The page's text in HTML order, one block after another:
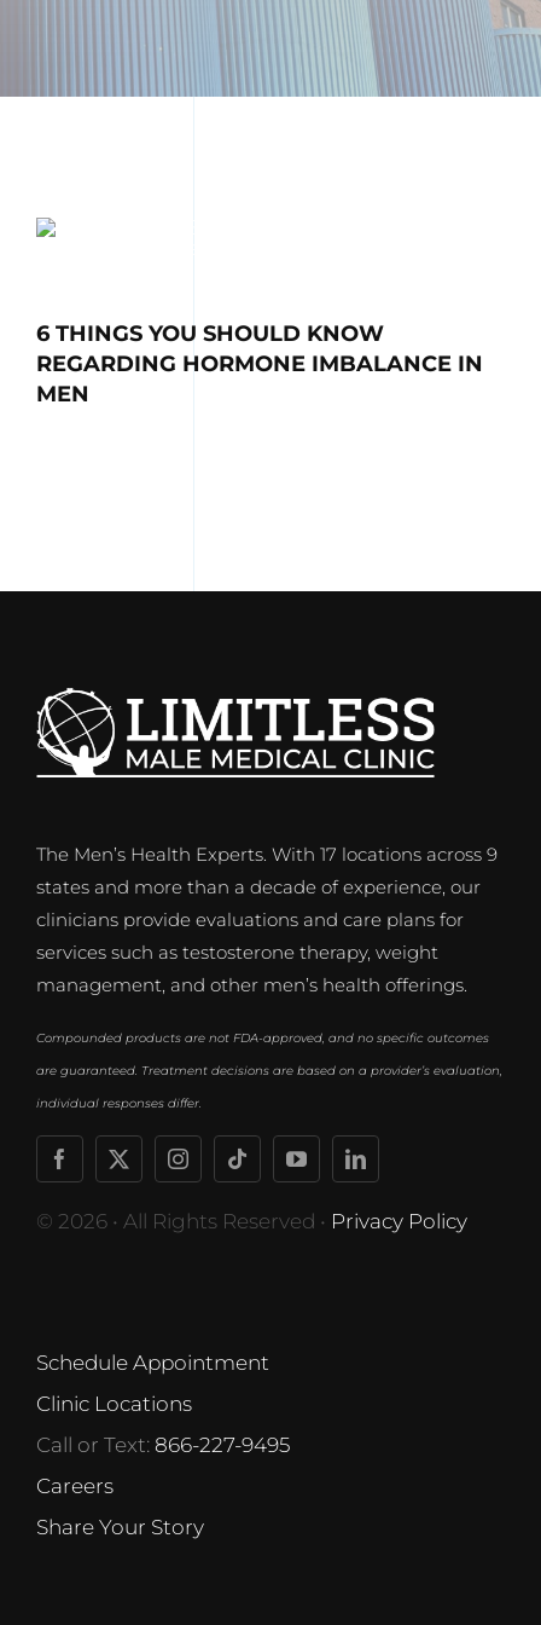
6 THINGS YOU SHOULD KNOW
REGARDING HORMONE IMBALANCE IN
MEN
The Men’s Health Experts. With 17 locations across 9
states and more than a decade of experience, our
clinicians provide evaluations and care plans for
services such as testosterone therapy, weight
management, and other men’s health offerings.
Compounded products are not FDA-approved, and no specific outcomes
are guaranteed. Treatment decisions are based on a provider’s evaluation,
individual responses differ.
© 2026 • All Rights Reserved • Privacy Policy
Schedule Appointment
Clinic Locations
Call or Text: 866-227-9495
Careers
Share Your Story